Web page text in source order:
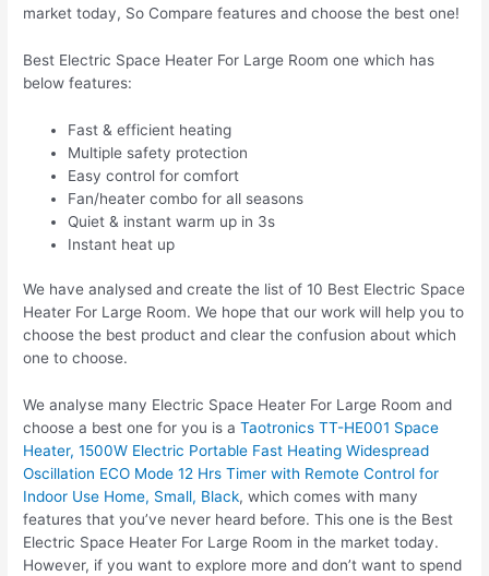
market today, So Compare features and choose the best one!
Best Electric Space Heater For Large Room one which has
below features:
Fast & efficient heating
Multiple safety protection
Easy control for comfort
Fan/heater combo for all seasons
Quiet & instant warm up in 3s
Instant heat up
We have analysed and create the list of 10 Best Electric Space
Heater For Large Room. We hope that our work will help you to
choose the best product and clear the confusion about which
one to choose.
We analyse many Electric Space Heater For Large Room and
choose a best one for you is aTaotronics TT-HE001 Space
Heater, 1500W Electric Portable Fast Heating Widespread
Oscillation ECO Mode 12 Hrs Timer with Remote Control for
Indoor Use Home, Small, Black, which comes with many
features that you’ve never heard before. This one is the Best
Electric Space Heater For Large Room in the market today.
However, if you want to explore more and don’t want to spend